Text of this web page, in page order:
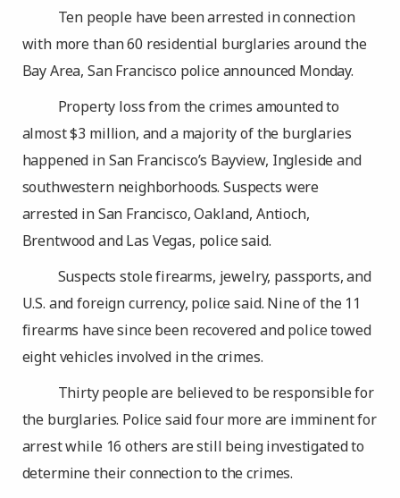
Ten people have been arrested in connection
with more than 60 residential burglaries around the
Bay Area, San Francisco police announced Monday.
Property loss from the crimes amounted to
almost $3 million, and a majority of the burglaries
happened in San Francisco’s Bayview, Ingleside and
southwestern neighborhoods. Suspects were
arrested in San Francisco, Oakland, Antioch,
Brentwood and Las Vegas, police said.
Suspects stole firearms, jewelry, passports, and
U.S. and foreign currency, police said. Nine of the 11
firearms have since been recovered and police towed
eight vehicles involved in the crimes.
Thirty people are believed to be responsible for
the burglaries. Police said four more are imminent for
arrest while 16 others are still being investigated to
determine their connection to the crimes.